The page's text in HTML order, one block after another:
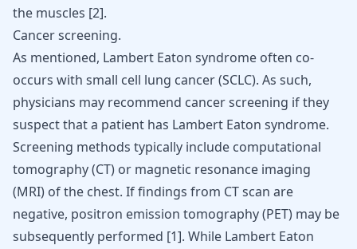
the muscles [2].
Cancer screening.
As mentioned, Lambert Eaton syndrome often co-
occurs with small cell lung cancer (SCLC). As such,
physicians may recommend cancer screening if they
suspect that a patient has Lambert Eaton syndrome.
Screening methods typically include computational
tomography (CT) or magnetic resonance imaging
(MRI) of the chest. If findings from CT scan are
negative, positron emission tomography (PET) may be
subsequently performed [1]. While Lambert Eaton